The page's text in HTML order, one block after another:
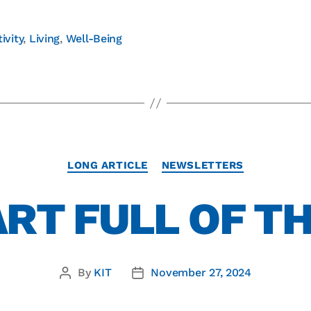
, Living, Well-Being
LONG ARTICLE NEWSLETTERS
FULL OF
By KIT November 27, 2024